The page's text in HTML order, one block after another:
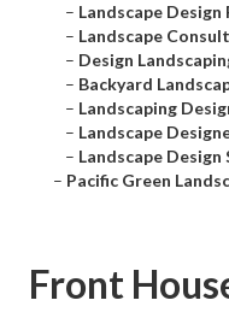
– Landscape Design
– Landscape
– Design
– Backyard
– Landscaping
– Landscape
– Landscape Design
– Pacific Green
Front